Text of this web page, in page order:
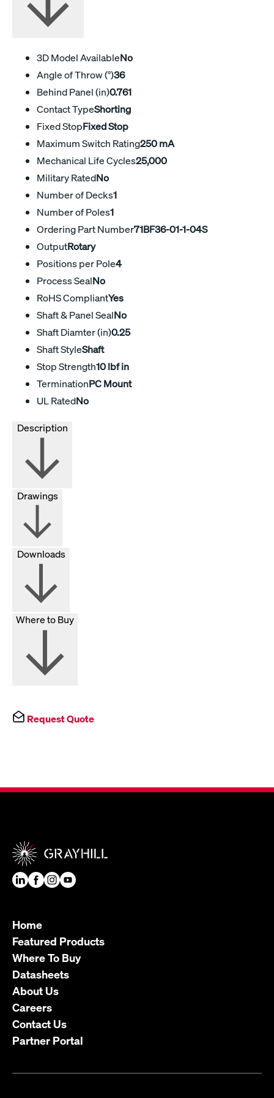
3D Model AvailableNo
Angle of Throw (°)36
Behind Panel (in)0.761
Contact TypeShorting
Fixed StopFixed Stop
Maximum Switch Rating250 mA
Mechanical Life Cycles25,000
Military RatedNo
Number of Decks1
Number of Poles1
Ordering Part Number71BF36-01-1-04S
OutputRotary
Positions per Pole4
Process SealNo
RoHS CompliantYes
Shaft & Panel SealNo
Shaft Diamter (in)0.25
Shaft StyleShaft
Stop Strength10 lbf in
TerminationPC Mount
UL RatedNo
Drawings
Downloads
Where to Buy
Request Quote
Home
Featured Products
Where To Buy
Datasheets
About Us
Careers
Contact Us
Partner Portal